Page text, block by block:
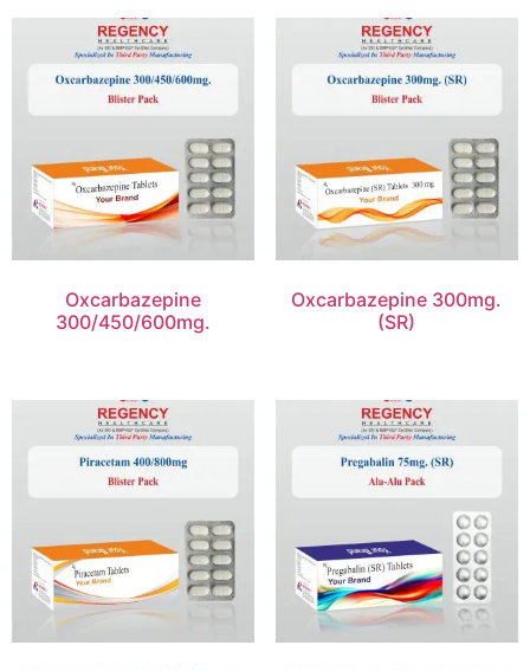
Oxcarbazepine
300/450/600mg.
Oxcarbazepine 300mg.
(SR)